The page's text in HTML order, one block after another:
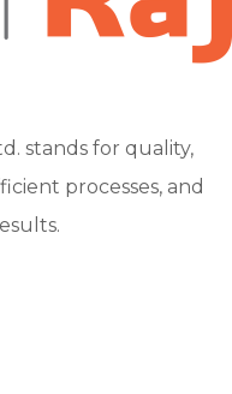
stands for quality,
processes, and